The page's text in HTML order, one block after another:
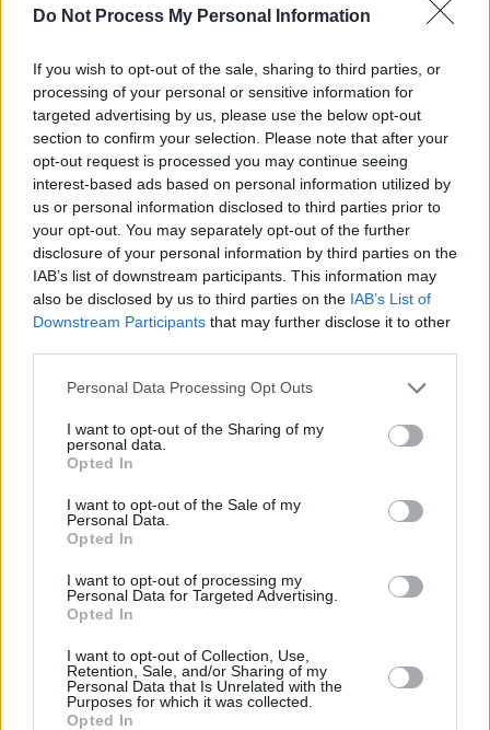
Do Not Process My Personal Information
If you wish to opt-out of the sale, sharing to third parties, or
processing of your personal or sensitive information for
targeted advertising by us, please use the below opt-out
section to confirm your selection. Please note that after your
opt-out request is processed you may continue seeing
interest-based ads based on personal information utilized by
us or personal information disclosed to third parties prior to
your opt-out. You may separately opt-out of the further
disclosure of your personal information by third parties on the
IAB’s list of downstream participants. This information may
also be disclosed by us to third parties on the IAB’s List of
Downstream Participants that may further disclose it to other
Personal Data Processing Opt Outs
I want to opt-out of the Sharing of my
personal data.
Opted In
I want to opt-out of the Sale of my
Personal Data.
Opted In
I want to opt-out of processing my
Personal Data for Targeted Advertising.
Opted In
I want to opt-out of Collection, Use,
Retention, Sale, and/or Sharing of my
Personal Data that Is Unrelated with the
Purposes for which it was collected.
Opted In
Crime and Punishment:
Signal (2016)
procedural. A mysterious walkie-talkie that
allows communication with the past, a criminal
profiler haunted by an unsolved case from his
the driving elements behind this thrilling series.
And while Signal
the crimes it tackles draw inspiration from real
life events - giving it a more authentic weight.